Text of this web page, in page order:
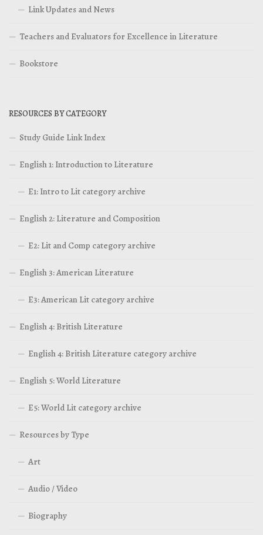
Link Updates and News
Teachers and Evaluators for Excellence in Literature
Bookstore
RESOURCES BY CATEGORY
Study Guide Link Index
English 1: Introduction to Literature
E1: Intro to Lit category archive
English 2: Literature and Composition
E2: Lit and Comp category archive
English 3: American Literature
E3: American Lit category archive
English 4: British Literature
English 4: British Literature category archive
English 5: World Literature
E5: World Lit category archive
Resources by Type
Art
Audio / Video
Biography